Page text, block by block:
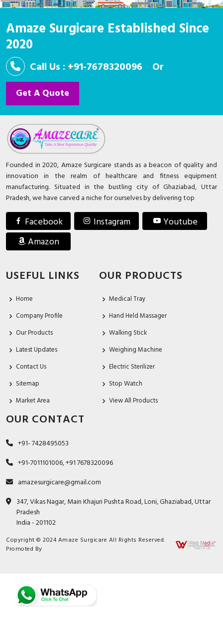
Amaze Surgicare Established Since
2020
Call Us : +91-7678320096 Or
Get A Quote
Founded in 2020, Amaze Surgicare stands as a beacon of quality and
innovation in the realm of healthcare and fitness equipment
manufacturing. Situated in the bustling city of Ghaziabad, Uttar
Pradesh, we have carved a niche for ourselves by delivering top
Facebook Instagram
Youtube
Amazon
USEFUL LINKS
Home
Company Profile
Our Products
Latest Updates
Contact Us
Sitemap
Market Area
OUR PRODUCTS
Medical Tray
Hand Held Massager
Walking Stick
Weighing Machine
Electric Sterilizer
Stop Watch
View All Products
OUR CONTACT
+91- 7428495053
+91-7011101006, +91 7678320096
amazesurgicare@gmail.com
347, Vikas Nagar, Main Khajuri Pushta Road, Loni, Ghaziabad, Uttar
Pradesh
India - 201102
Copyright © 2024 Amaze Surgicare All Rights Reserved.
Promoted By